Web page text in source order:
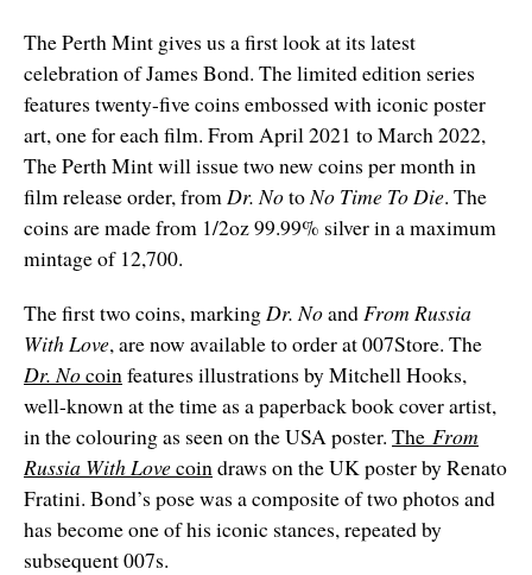
The Perth Mint gives us a first look at its latest
celebration of James Bond. The limited edition series
features twenty-five coins embossed with iconic poster
art, one for each film. From April 2021 to March 2022,
The Perth Mint will issue two new coins per month in
film release order, fromDr. NotoNo Time To Die. The
coins are made from 1/2oz 99.99% silver in a maximum
mintage of 12,700.
The first two coins, marking Dr. Noand From Russia
With Love, are now available to order at 007Store. The
Dr. Nocoin features illustrations by Mitchell Hooks,
well-known at the time as a paperback book cover artist,
in the colouring as seen on the USA poster. The From
Russia With Lovecoin draws on the UK poster by Renato
Fratini. Bond’s pose was a composite of two photos and
has become one of his iconic stances, repeated by
subsequent 007s.